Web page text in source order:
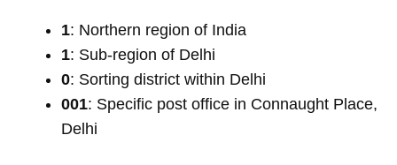
1: Northern region of India
1: Sub-region of Delhi
0: Sorting district within Delhi
001: Specific post office in Connaught Place,
Delhi